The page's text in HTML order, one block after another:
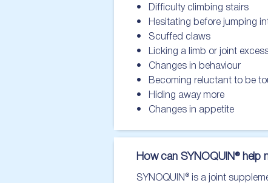
•   Difficulty climbing stairs
•   Hesitating before jumping
•   Scuffed claws
•   Licking a limb or joint
•   Changes in behaviour
•   Becoming reluctant to be
•   Hiding away more
•   Changes in appetite
How can SYNOQUIN® help
SYNOQUIN® is a joint